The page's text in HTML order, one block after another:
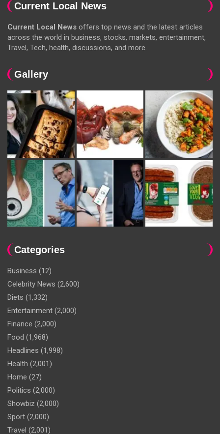
Current Local News
Current Local News offers top news and the latest articles
across the world in business, stocks, markets, entertainment,
Travel, Tech, health, discussions, and more.
Gallery
Categories
Business (12)
Celebrity News (2,600)
Diets (1,332)
Entertainment (2,000)
Finance (2,000)
Food (1,968)
Headlines (1,998)
Health (2,001)
Home (27)
Politics (2,000)
Showbiz (2,000)
Sport (2,000)
Travel (2,001)